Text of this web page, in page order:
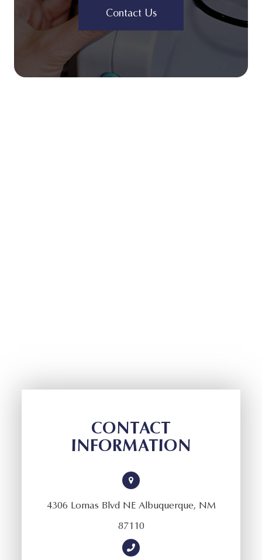
Contact Us
CONTACT
INFORMATION
4306 Lomas Blvd NE Albuquerque, NM
87110